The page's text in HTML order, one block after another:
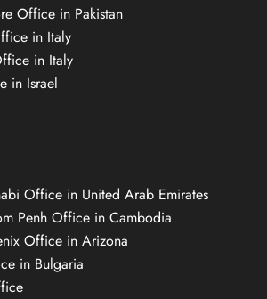
Office in Pakistan
in Italy
in Italy
in Israel
Office in United Arab Emirates
Penh Office in Cambodia
Office in Arizona
in Bulgaria